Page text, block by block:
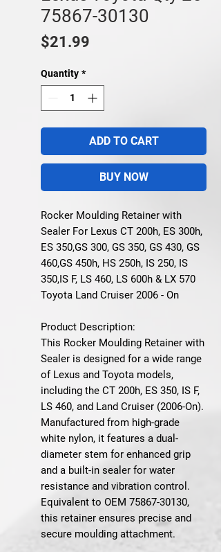
75867-30130
$21.99
Quantity *
ADD TO CART
BUY NOW
Rocker Moulding Retainer with
Sealer For Lexus CT 200h, ES 300h,
ES 350,GS 300, GS 350, GS 430, GS
460,GS 450h, HS 250h, IS 250, IS
350,IS F, LS 460, LS 600h & LX 570
Toyota Land Cruiser 2006 - On
Product Description:
This Rocker Moulding Retainer with
Sealer is designed for a wide range
of Lexus and Toyota models,
including the CT 200h, ES 350, IS F,
LS 460, and Land Cruiser (2006-On).
Manufactured from high-grade
white nylon, it features a dual-
diameter stem for enhanced grip
and a built-in sealer for water
resistance and vibration control.
Equivalent to OEM 75867-30130,
this retainer ensures precise and
secure moulding attachment.